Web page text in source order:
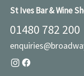
St Ives Bar & Wine
01480 782 200